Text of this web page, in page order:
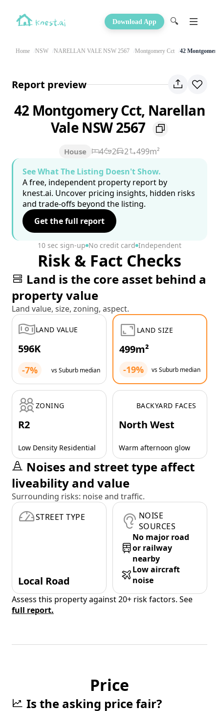
Download App 🔍
Home NSW NARELLAN VALE NSW 2567 Montgomery Cct 42
Report preview
42 Montgomery Cct, Narellan
Vale NSW 2567
House 4 2 2
499m²
See What The Listing Doesn't Show.
A free, independent property report by
knest.ai. Uncover pricing insights, hidden risks
and trade-offs beyond the listing.
Get the full report
10 sec sign-up No credit card Independent
Risk & Fact Checks
Land is the core asset behind a
property value
Land value, size, zoning, aspect.
LAND VALUE
596K
-7% vs Suburb median
LAND SIZE
499m²
-19% vs Suburb median
ZONING
R2
Low Density Residential
BACKYARD FACES
North West
Warm afternoon glow
Noises and street type affect
liveability and value
Surrounding risks: noise and traffic.
STREET TYPE
Local Road
NOISE
SOURCES
No major road
or railway
nearby
Low aircraft
noise
Assess this property against 20+ risk factors. See
full report.
Price
Is the asking price fair?